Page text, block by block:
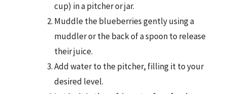
cup) in a pitcher or jar.
Muddle the blueberries gently using a
muddler or the back of a spoon to release
their juice.
Add water to the pitcher, filling it to your
desired level.